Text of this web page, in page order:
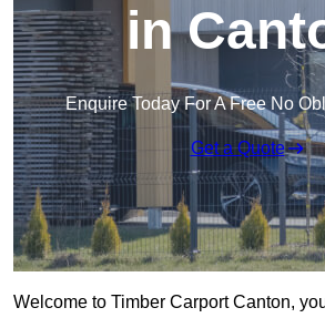
in
Enquire Today For A Free No
Get a Quote
Welcome to Timber Carport Canton,